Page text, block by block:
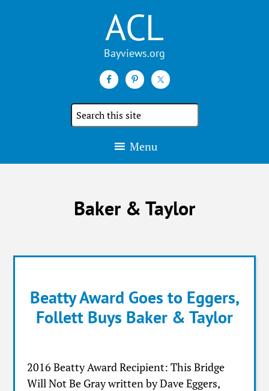
ACL
Search
the
Menu
Baker & Taylor
Beatty Award Goes to Eggers,
Follett Buys Baker & Taylor
2016 Beatty Award Recipient: This Bridge
Will Not Be Gray written by Dave Eggers,